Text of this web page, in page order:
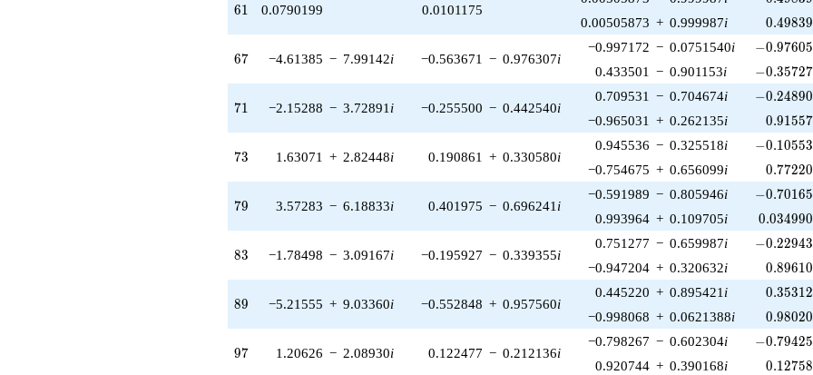
5.78173i)
q^{55} +
(-0.996483 -
1.72596i)
q^{56} +
(2.69128 -
4.66143i)
q^{58}
-0.344246
q^{59}
+0.0790199
q^{61} +
(2.98865 +
5.17650i)
q^{62}
+3.36369
q^{64} +
(-8.01542 -
13.8831i)
q^{65} +
(-4.61385 -
7.99142i)
61
61 0.0790199 0.0101175
0.00505873 + 0.999987i 0.49839
67
67 −4.61385 − 7.99142i −0.563671 − 0.976307i
−0.997172 − 0.0751540i -
−0.97605
0.433501 − 0.901153i -
−0.35727
71
71 −2.15288 − 3.72891 i −0.255500 − 0.442540i
0.709531 − 0.704674i -
−0.24890
−0.965031 + 0.262135i 0.91557
73
73 1.63071 + 2.82448i 0.190861 + 0.330580i
0.945536 − 0.325518i -
−0.10553
−0.754675 + 0.656099i 0.77220
79
79 3.57283 − 6.18833i 0.401975 − 0.696241 i
−0.591989 − 0.805946i -
−0.70165
0.993964 + 0.109705i 0.034990
83
83 −1.78498 − 3.09167i −0.195927 − 0.339355i
0.751277 − 0.659987i -
−0.22943
−0.947204 + 0.320632i 0.89610
89
89 −5.21555 + 9.03360i −0.552848 + 0.957560i
0.445220 + 0.895421 i 0.35312
−0.998068 + 0.0621388i 0.98020
97
97 1.20626 − 2.08930i 0.122477 − 0.212136i
−0.798267 − 0.602304i -
−0.79425
0.920744 + 0.390168i 0.12758